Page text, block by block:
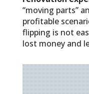
“moving parts”
profitable
flipping is not
lost money and